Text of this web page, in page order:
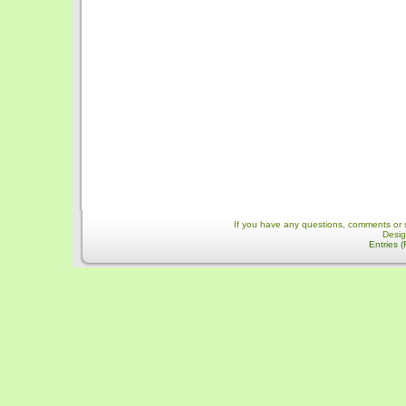
If you have any questions, comments
Entries